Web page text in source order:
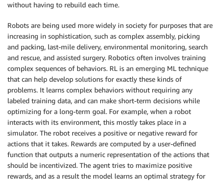
without having to rebuild each time.
Robots are being used more widely in society for purposes that are
increasing in sophistication, such as complex assembly, picking
and packing, last-mile delivery, environmental monitoring, search
and rescue, and assisted surgery. Robotics often involves training
complex sequences of behaviors. RL is an emerging ML technique
that can help develop solutions for exactly these kinds of
problems. It learns complex behaviors without requiring any
labeled training data, and can make short-term decisions while
optimizing for a long-term goal. For example, when a robot
interacts with its environment, this mostly takes place in a
simulator. The robot receives a positive or negative reward for
actions that it takes. Rewards are computed by a user-defined
function that outputs a numeric representation of the actions that
should be incentivized. The agent tries to maximize positive
rewards, and as a result the model learns an optimal strategy for